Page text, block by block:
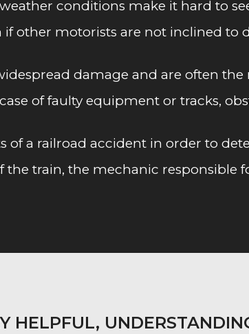
conditions make it hard to
other motorists are not inclined to
damage and are often
of faulty equipment or tracks,
of a railroad accident in order to
train, the mechanic responsible
HELPFUL,